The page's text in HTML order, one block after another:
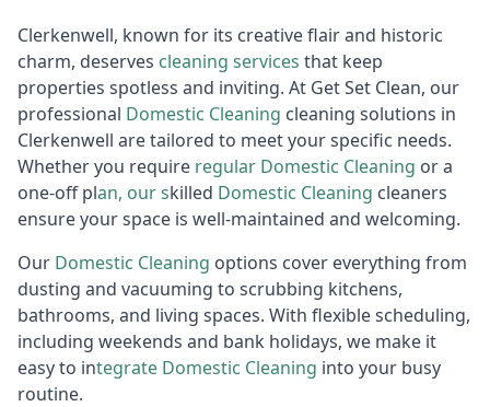
Clerkenwell, known for its creative flair and historic
charm, deserves cleaning services that keep
properties spotless and inviting. At Get Set Clean, our
professional Domestic Cleaning cleaning solutions in
Clerkenwell are tailored to meet your specific needs.
Whether you require regular Domestic Cleaning or a
one-off plan, our skilled Domestic Cleaning cleaners
ensure your space is well-maintained and welcoming.
Our Domestic Cleaning options cover everything from
dusting and vacuuming to scrubbing kitchens,
bathrooms, and living spaces. With flexible scheduling,
including weekends and bank holidays, we make it
easy to integrate Domestic Cleaning into your busy
routine.